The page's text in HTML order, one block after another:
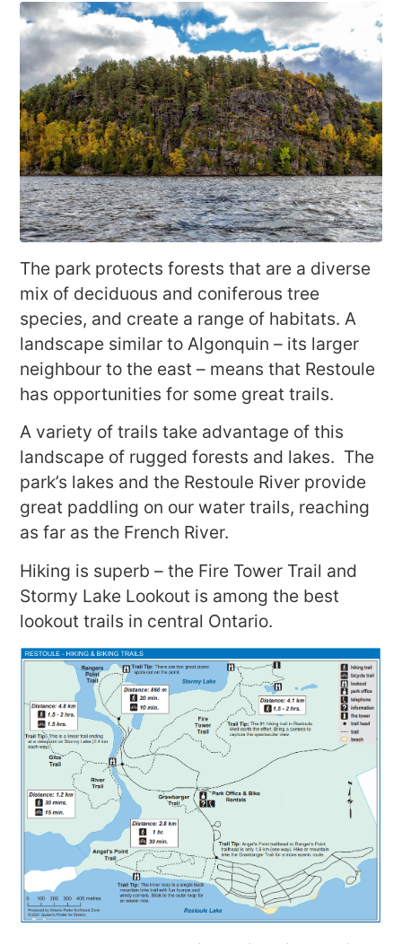
The park protects forests that are a diverse
mix of deciduous and coniferous tree
species, and create a range of habitats. A
landscape similar to Algonquin – its larger
neighbour to the east – means that Restoule
has opportunities for some great trails.
A variety of trails take advantage of this
landscape of rugged forests and lakes. The
park’s lakes and the Restoule River provide
great paddling on our water trails, reaching
as far as the French River.
Hiking is superb – the Fire Tower Trail and
Stormy Lake Lookout is among the best
lookout trails in central Ontario.